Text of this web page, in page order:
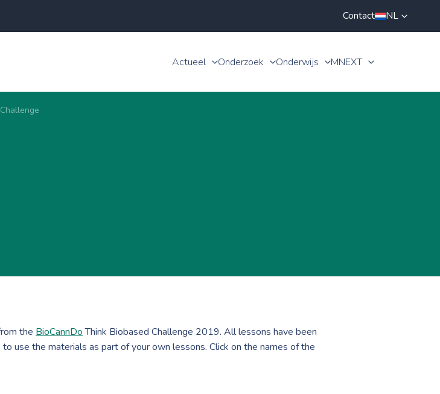
Contact NL
Actueel Onderzoek Onderwijs MNEXT
the BioCannDoThink Biobased Challenge 2019. All lessons have been
use the materials as part of your own lessons. Click on the names of the